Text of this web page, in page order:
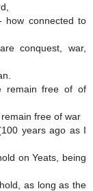
how connected to
conquest, war,
remain free of of
free of war
years ago as I
on Yeats, being
as long as the